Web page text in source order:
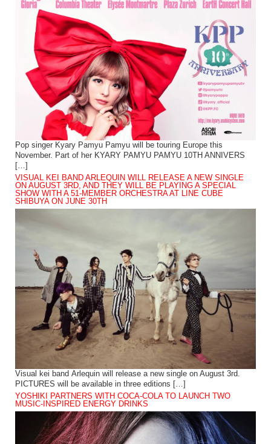
Pop singer Kyary Pamyu Pamyu will be touring Europe this
November. Part of her KYARY PAMYU PAMYU 10TH ANNIVERS
[…]
VISUAL KEI BAND ARLEQUIN WILL RELEASE A NEW SINGLE
ON AUGUST 3RD, AND THEY WILL BE PLAYING A SPECIAL
SHOW WITH A 51-MEMBER ORCHESTRA AT LINE CUBE
SHIBUYA ON JUNE 30TH
Visual kei band Arlequin will release a new single on August 3rd.
PICTURES will be available in three editions […]
YOSHIKI PARTNERS WITH COCA-COLA TO LAUNCH TWO
MUSIC-INSPIRED ENERGY DRINKS